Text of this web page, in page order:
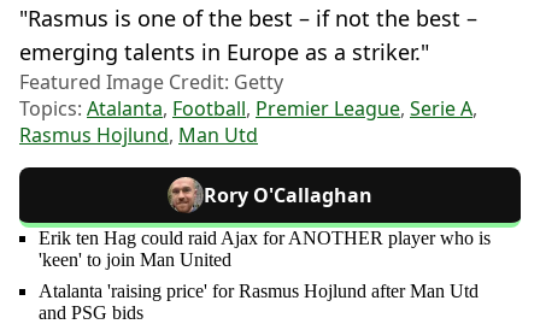
"Rasmus is one of the best – if not the best –
emerging talents in Europe as a striker."
Featured Image Credit: Getty
Topics: Atalanta, Football, Premier League, Serie A,
Rasmus Hojlund, Man Utd
Rory O'Callaghan
Erik ten Hag could raid Ajax for ANOTHER player who is
'keen' to join Man United
Atalanta 'raising price' for Rasmus Hojlund after Man Utd
and PSG bids